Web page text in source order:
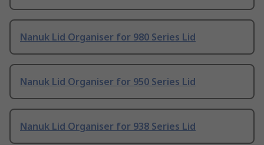
Nanuk Lid Organiser for 980 Series Lid
Nanuk Lid Organiser for 950 Series Lid
Nanuk Lid Organiser for 938 Series Lid